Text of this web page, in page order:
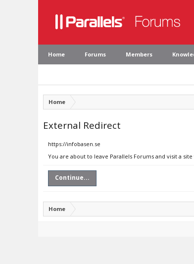
Home Forums Members
Home
External Redirect
https://infobasen.se
You are about to leave Parallels Forums and visit a
Continue...
Home